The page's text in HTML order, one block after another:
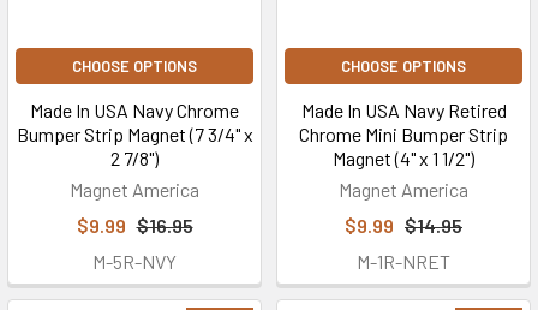
CHOOSE OPTIONS
Made In USA Navy Chrome
Bumper Strip Magnet (7 3/4" x
2 7/8")
Magnet America
$9.99 $16.95
M-5R-NVY
CHOOSE OPTIONS
Made In USA Navy Retired
Chrome Mini Bumper Strip
Magnet (4" x 1 1/2")
Magnet America
$9.99 $14.95
M-1R-NRET